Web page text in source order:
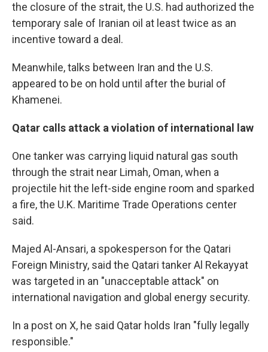
the closure of the strait, the U.S. had authorized the
temporary sale of Iranian oil at least twice as an
incentive toward a deal.
Meanwhile, talks between Iran and the U.S.
appeared to be on hold until after the burial of
Khamenei.
Qatar calls attack a violation of international law
One tanker was carrying liquid natural gas south
through the strait near Limah, Oman, when a
projectile hit the left-side engine room and sparked
a fire, the U.K. Maritime Trade Operations center
said.
Majed Al-Ansari, a spokesperson for the Qatari
Foreign Ministry, said the Qatari tanker Al Rekayyat
was targeted in an "unacceptable attack" on
international navigation and global energy security.
In a post on X, he said Qatar holds Iran "fully legally
responsible."